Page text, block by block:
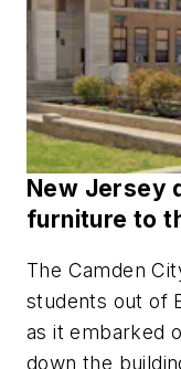
New Jersey
furniture to
The Camden
students out of
as it embarked
down the